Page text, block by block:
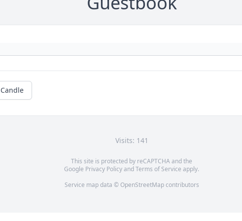
Visits: 141
This site is protected by reCAPTCHA and the
Google Privacy PolicyandTerms of Service apply.
Service map data © OpenStreetMapcontributors